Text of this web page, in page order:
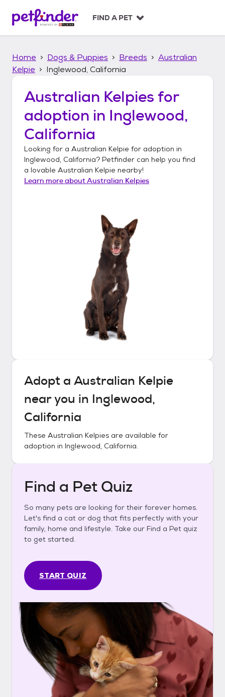
p
FIND A PET
Home Dogs & Puppies Breeds
Australian
Kelpie
Inglewood, California
Australian Kelpies for
adoption in Inglewood,
California
Looking for a Australian Kelpie for adoption in
Inglewood, California? Petfinder can help you find
a lovable Australian Kelpie nearby!
Learn more aboutAustralian Kelpies
Adopt a Australian Kelpie
near you in Inglewood,
California
These Australian Kelpies are available for
adoption in Inglewood, California.
Find a Pet Quiz
So many pets are looking for their forever homes.
Let's find a cat or dog that fits perfectly with your
family, home and lifestyle. Take our Find a Pet quiz
to get started.
START QUIZ